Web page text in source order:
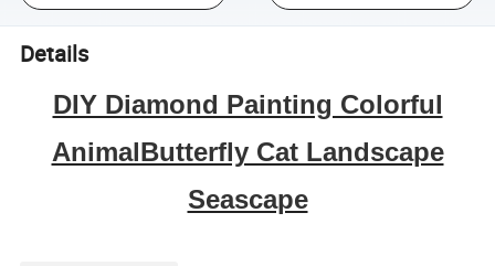
Details
DIY Diamond Painting Colorful
AnimalButterfly Cat Landscape
Seascape